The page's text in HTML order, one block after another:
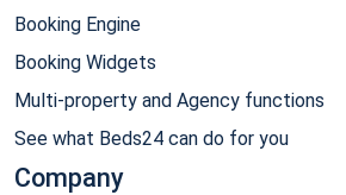
Booking Engine
Booking Widgets
Multi-property and Agency functions
See what Beds24 can do for you
Company